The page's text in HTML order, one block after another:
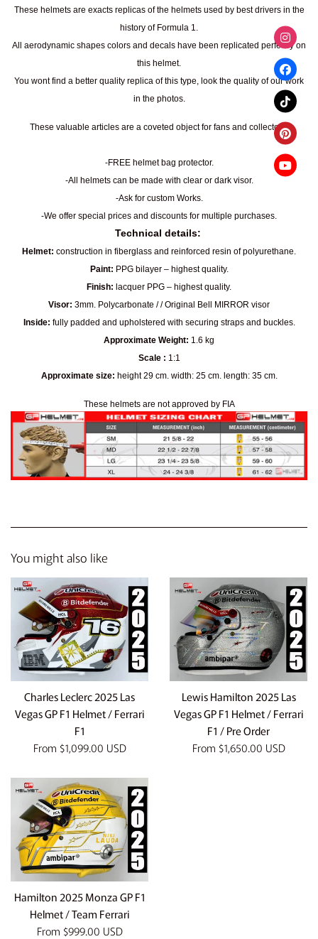
These helmets are exacts replicas of the helmets used by best drivers in the
history of Formula 1.
All aerodynamic shapes colors and decals have been replicated perfectly on
this helmet.
You wont find a better quality replica of this type, look the quality of our work
in the photos.
These valuable articles are a coveted object for fans and collectors.
-FREE helmet bag protector.
-All helmets can be made with clear or dark visor.
-Ask for custom Works.
-We offer special prices and discounts for multiple purchases.
Technical details:
Helmet: construction in fiberglass and reinforced resin of polyurethane.
Paint: PPG bilayer – highest quality.
Finish: lacquer PPG – highest quality.
Visor: 3mm. Polycarbonate / /Original Bell MIRROR visor
Inside: fully padded and upholstered with securing straps and buckles.
Approximate Weight: 1.6 kg
Scale : 1:1
Approximate size: height 29 cm. width: 25 cm. length: 35 cm.
These helmets are not approved by FIA
You might also like
Charles Leclerc 2025 Las
Vegas GP F1 Helmet / Ferrari
F1
From $1,099.00 USD
Lewis Hamilton 2025 Las
Vegas GP F1 Helmet / Ferrari
F1 / Pre Order
From $1,650.00 USD
Hamilton 2025 Monza GP F1
Helmet / Team Ferrari
From $999.00 USD